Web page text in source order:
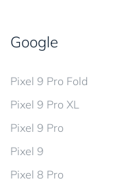
Google
Pixel 9 Pro Fold
Pixel 9 Pro XL
Pixel 9 Pro
Pixel 9
Pixel 8 Pro